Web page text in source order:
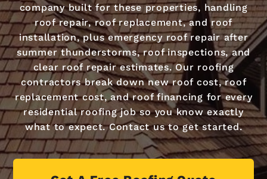
company built for these properties, handling
roof repair, roof replacement, and roof
installation, plus emergency roof repair after
summer thunderstorms, roof inspections, and
clear roof repair estimates. Our roofing
contractors break down new roof cost, roof
replacement cost, and roof financing for every
residential roofing job so you know exactly
what to expect. Contact us to get started.